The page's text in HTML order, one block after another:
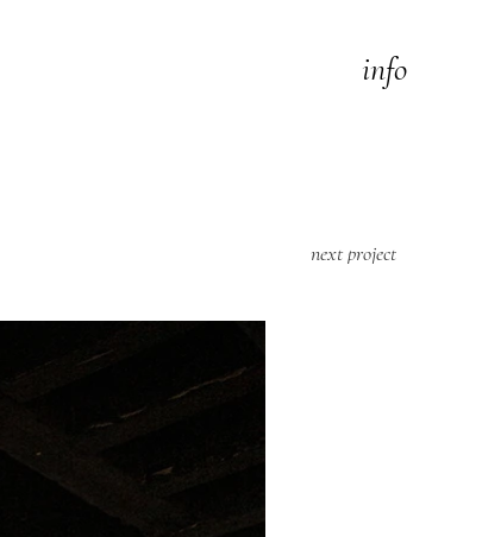
info
next project